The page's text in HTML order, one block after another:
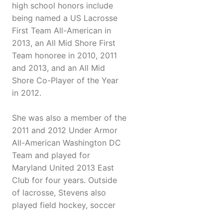
high school honors include
being named a US Lacrosse
First Team All-American in
2013, an All Mid Shore First
Team honoree in 2010, 2011
and 2013, and an All Mid
Shore Co-Player of the Year
in 2012.
She was also a member of the
2011 and 2012 Under Armor
All-American Washington DC
Team and played for
Maryland United 2013 East
Club for four years. Outside
of lacrosse, Stevens also
played field hockey, soccer